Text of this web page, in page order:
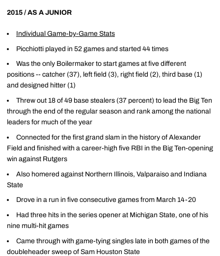
2015 / AS A JUNIOR
Individual Game-by-Game Stats
Picchiotti played in 52 games and started 44 times
Was the only Boilermaker to start games at five different
positions -- catcher (37), left field (3), right field (2), third base (1)
and designed hitter (1)
Threw out 18 of 49 base stealers (37 percent) to lead the Big Ten
through the end of the regular season and rank among the national
leaders for much of the year
Connected for the first grand slam in the history of Alexander
Field and finished with a career-high five RBI in the Big Ten-opening
win against Rutgers
Also homered against Northern Illinois, Valparaiso and Indiana
State
Drove in a run in five consecutive games from March 14-20
Had three hits in the series opener at Michigan State, one of his
nine multi-hit games
Came through with game-tying singles late in both games of the
doubleheader sweep of Sam Houston State